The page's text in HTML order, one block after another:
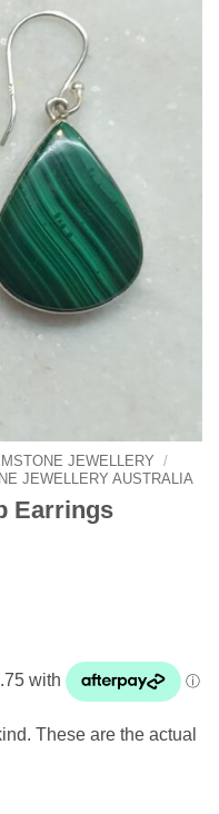
JEWELLERY
/
JEWELLERY AUSTRALIA
Earrings
These are the actual